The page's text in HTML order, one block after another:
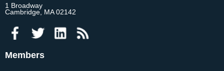
1 Broadway
Cambridge, MA 02142
Members